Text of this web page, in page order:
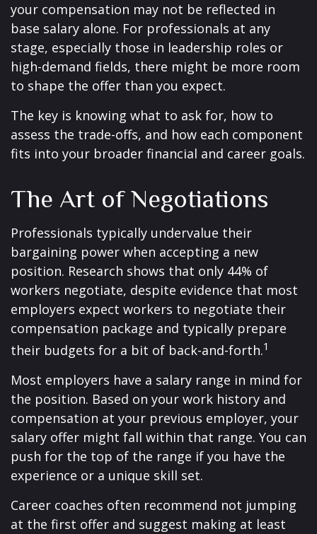
your compensation may not be reflected in
base salary alone. For professionals at any
stage, especially those in leadership roles or
high-demand fields, there might be more room
to shape the offer than you expect.
The key is knowing what to ask for, how to
assess the trade-offs, and how each component
fits into your broader financial and career goals.
The Art of Negotiations
Professionals typically undervalue their
bargaining power when accepting a new
position. Research shows that only 44% of
workers negotiate, despite evidence that most
employers expect workers to negotiate their
compensation package and typically prepare
their budgets for a bit of back-and-forth.1
Most employers have a salary range in mind for
the position. Based on your work history and
compensation at your previous employer, your
salary offer might fall within that range. You can
push for the top of the range if you have the
experience or a unique skill set.
Career coaches often recommend not jumping
at the first offer and suggest making at least